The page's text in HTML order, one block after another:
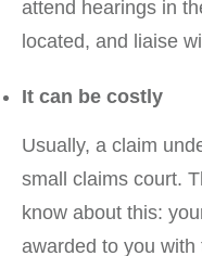
attend hearings in
located, and liaise
It can be costly
Usually, a claim
small claims court.
know about this:
awarded to you